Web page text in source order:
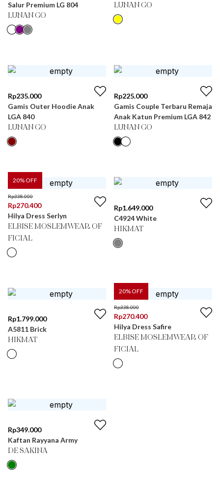
Salur Premium LG 804
LUNAN GO
LUNAN GO
Rp235.000
Gamis Outer Hoodie Anak
LGA 840
LUNAN GO
Rp225.000
Gamis Couple Terbaru Remaja
Anak Katun Premium LGA 842
LUNAN GO
20% OFF
Rp338.000
Rp270.400
Hilya Dress Serlyn
ELBISE MOSLEMWEAR OF
FICIAL
Rp1.649.000
C4924 White
HIKMAT
Rp1.799.000
A5811 Brick
HIKMAT
20% OFF
Rp338.000
Rp270.400
Hilya Dress Safire
ELBISE MOSLEMWEAR OF
FICIAL
Rp349.000
Kaftan Rayyana Army
DE SAKINA